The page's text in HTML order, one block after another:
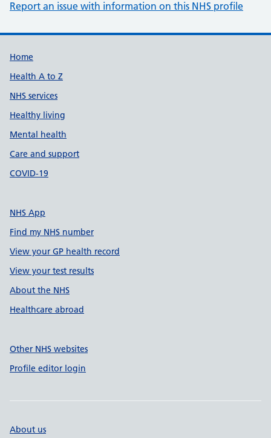
Report an issue with information on this NHS profile
Support links
Home
Health A to Z
NHS services
Healthy living
Mental health
Care and support
COVID-19
NHS App
Find my NHS number
View your GP health record
View your test results
About the NHS
Healthcare abroad
Other NHS websites
Profile editor login
About us